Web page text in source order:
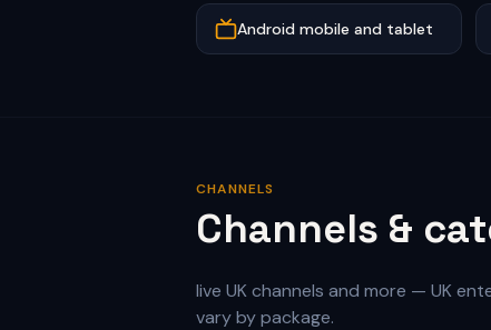
Android mobile and tablet
CHANNELS
Channels &
live UK channels and more — UK
vary by package.